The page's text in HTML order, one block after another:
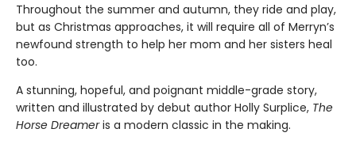
Throughout the summer and autumn, they ride and play,
but as Christmas approaches, it will require all of Merryn’s
newfound strength to help her mom and her sisters heal
too.
A stunning, hopeful, and poignant middle-grade story,
written and illustrated by debut author Holly Surplice, The
Horse Dreameris a modern classic in the making.